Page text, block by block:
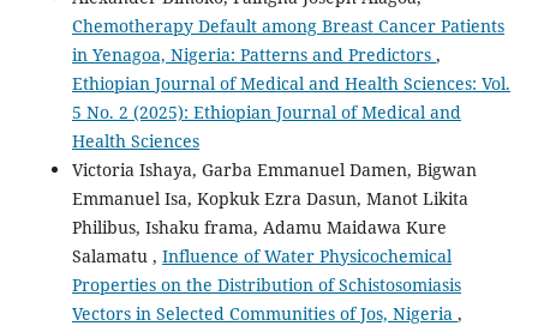
Chemotherapy Default among Breast Cancer Patients
in Yenagoa, Nigeria: Patterns and Predictors ,
Ethiopian Journal of Medical and Health Sciences: Vol.
5 No. 2 (2025): Ethiopian Journal of Medical and
Health Sciences
Victoria Ishaya, Garba Emmanuel Damen, Bigwan
Emmanuel Isa, Kopkuk Ezra Dasun, Manot Likita
Philibus, Ishaku frama, Adamu Maidawa Kure
Salamatu , Influence of Water Physicochemical
Properties on the Distribution of Schistosomiasis
Vectors in Selected Communities of Jos, Nigeria ,